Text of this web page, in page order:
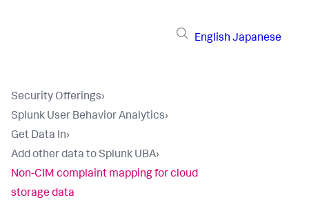
English Japanese
Security Offerings›
Splunk User Behavior Analytics›
Get Data In›
Add other data to Splunk UBA›
Non-CIM complaint mapping for cloud
storage data